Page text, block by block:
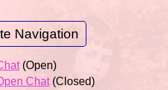
(Open)
Chat(Closed)